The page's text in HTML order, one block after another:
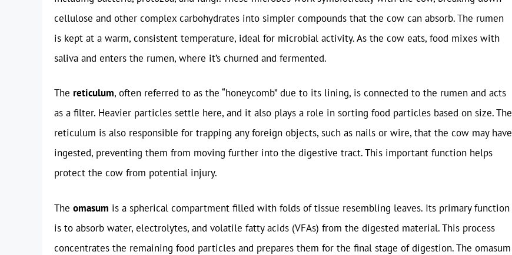
cellulose and other complex carbohydrates into simpler compounds that the cow can absorb. The rumen
is kept at a warm, consistent temperature, ideal for microbial activity. As the cow eats, food mixes with
saliva and enters the rumen, where it’s churned and fermented.
The reticulum, often referred to as the “honeycomb” due to its lining, is connected to the rumen and acts
as a filter. Heavier particles settle here, and it also plays a role in sorting food particles based on size. The
reticulum is also responsible for trapping any foreign objects, such as nails or wire, that the cow may have
ingested, preventing them from moving further into the digestive tract. This important function helps
protect the cow from potential injury.
The omasum is a spherical compartment filled with folds of tissue resembling leaves. Its primary function
is to absorb water, electrolytes, and volatile fatty acids (VFAs) from the digested material. This process
concentrates the remaining food particles and prepares them for the final stage of digestion. The omasum